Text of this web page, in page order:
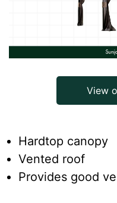
View
Hardtop canopy
Vented roof
Provides good